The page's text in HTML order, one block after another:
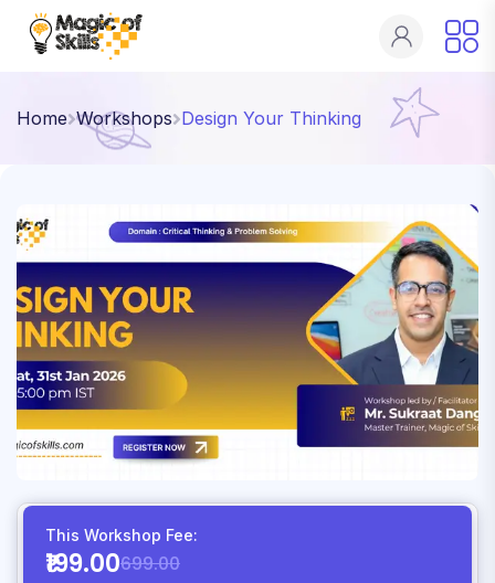
Home Workshops Design Your Thinking
This Workshop Fee:
₹199.00699.00